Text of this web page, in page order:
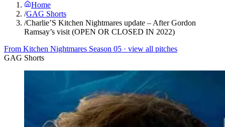
Home
/GAG Shorts
/Charlie’S Kitchen Nightmares update – After Gordon
Ramsay’s visit (OPEN OR CLOSED IN 2022)
From Kitchen Nightmares Season 05 · view all pitches
GAG Shorts